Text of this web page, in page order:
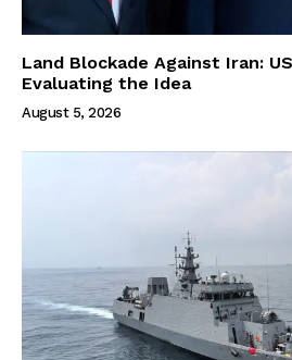
Land Blockade Against Iran:
Evaluating the Idea
August 5, 2026